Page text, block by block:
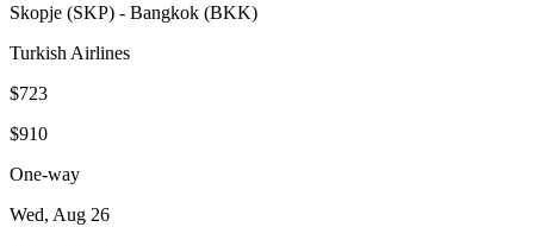
Skopje (SKP) - Bangkok (BKK)
Turkish Airlines
$723
$910
One-way
Wed, Aug 26